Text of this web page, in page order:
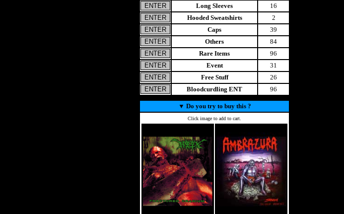
Long Sleeves
16
Hooded Sweatshirts
2
Caps
39
Others
84
Rare Items
96
Event
31
Free Stuff
26
Bloodcurdling ENT
96
▼ Do you try to buy this ?
Click image to add to cart.